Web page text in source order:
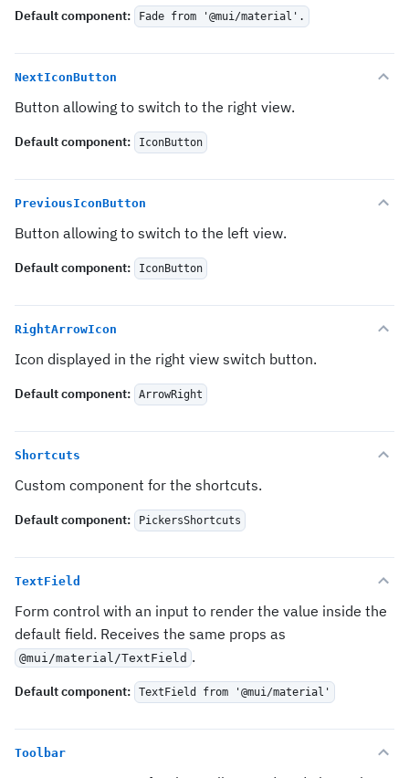
Default component: Fade from '@mui/material'.
NextIconButton
Button allowing to switch to the right view.
Default component: IconButton
PreviousIconButton
Button allowing to switch to the left view.
Default component: IconButton
RightArrowIcon
Icon displayed in the right view switch button.
Default component: ArrowRight
Shortcuts
Custom component for the shortcuts.
Default component: PickersShortcuts
TextField
Form control with an input to render the value inside the
default field. Receives the same props as
@mui/material/TextField .
Default component: TextField from '@mui/material'
Toolbar